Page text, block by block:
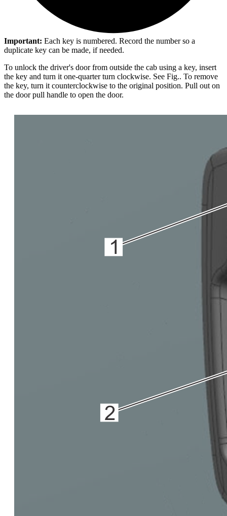
Important: Each key is numbered. Record the number so a
duplicate key can be made, if needed.
To unlock the driver's door from outside the cab using a key, insert
the key and turn it one-quarter turn clockwise. See Fig.. To remove
the key, turn it counterclockwise to the original position. Pull out on
the door pull handle to open the door.